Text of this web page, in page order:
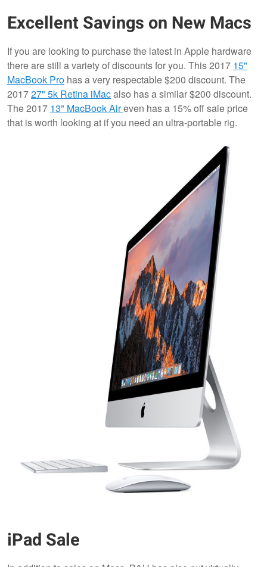
Excellent Savings on New Macs
If you are looking to purchase the latest in Apple hardware
there are still a variety of discounts for you. This 2017 15"
MacBook Pro has a very respectable $200 discount. The
201727" 5k Retina iMacalso has a similar $200 discount.
The 2017 13" MacBook Aireven has a 15% off sale price
that is worth looking at if you need an ultra-portable rig.
iPad Sale